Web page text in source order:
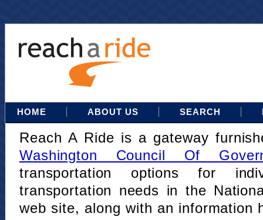
HOME ABOUT US SEARCH
Reach A Ride is a gateway
Washington Council Of
transportation options for
transportation needs in the
web site, along with an information